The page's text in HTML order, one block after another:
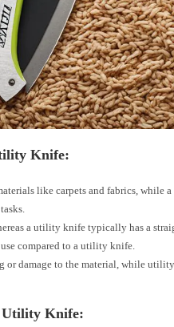
Knife:
like carpets and fabrics, while
a utility knife typically has a
compared to a utility knife.
or damage to the material, while
Utility Knife: